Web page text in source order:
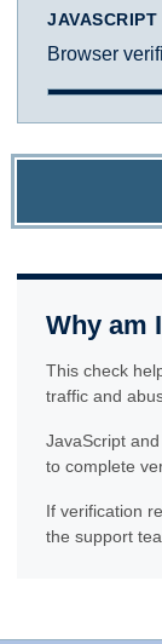
Browser
Why am
This check
traffic and
JavaScript
to complete
If verification
the support